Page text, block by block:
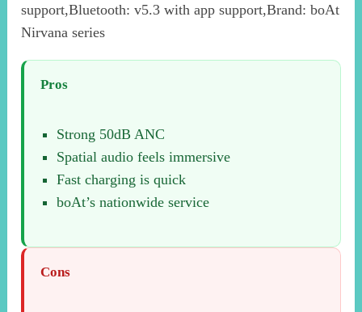
support,Bluetooth: v5.3 with app support,Brand: boAt
Nirvana series
Pros
Strong 50dB ANC
Spatial audio feels immersive
Fast charging is quick
boAt’s nationwide service
Cons